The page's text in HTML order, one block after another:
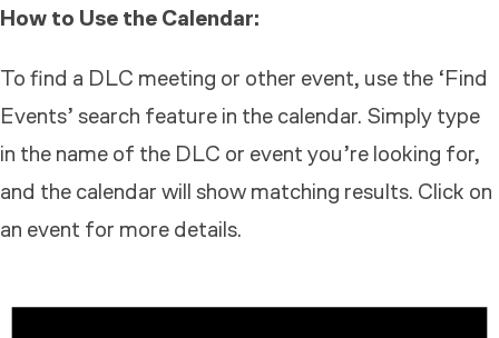
How to Use the Calendar:
To find a DLC meeting or other event, use the ‘Find
Events’ search feature in the calendar. Simply type
in the name of the DLC or event you’re looking for,
and the calendar will show matching results. Click on
an event for more details.